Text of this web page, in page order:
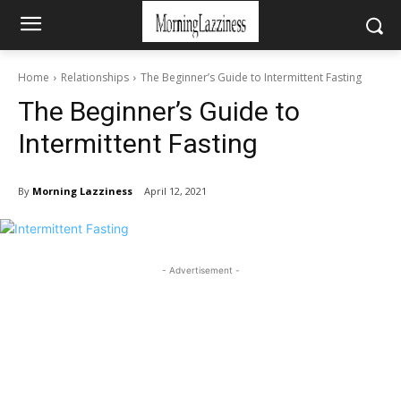
Home Relationships The Beginner’s Guide to Intermittent Fasting
The Beginner’s Guide to
Intermittent Fasting
By Morning Lazziness April 12, 2021
- Advertisement -